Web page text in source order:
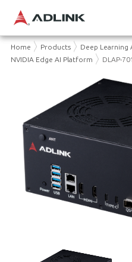
Home Products
Deep Learning
NVIDIA Edge AI Platform
DLAP-701